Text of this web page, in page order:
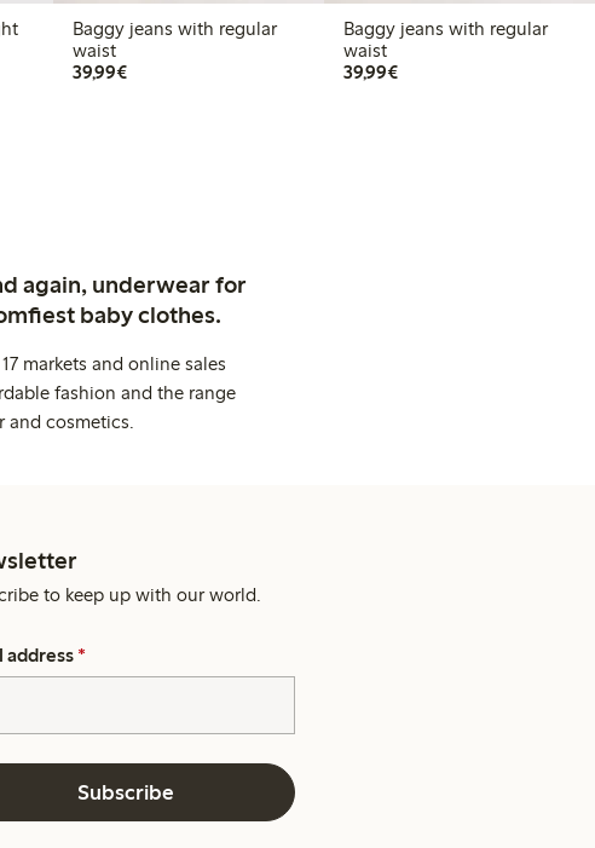
Baggy jeans with regular
waist
39,99€€ 39,99
Baggy jeans with regular
waist
39,99€€ 39,99
again, underwear for
baby clothes.
markets and online sales
fashion and the range
and cosmetics.
to keep up with our world.
address *
Subscribe